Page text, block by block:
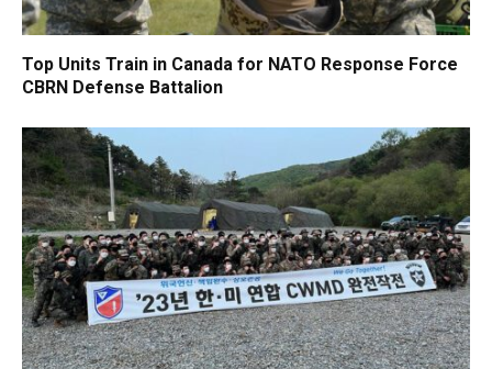
Top Units Train in Canada for NATO Response Force
CBRN Defense Battalion